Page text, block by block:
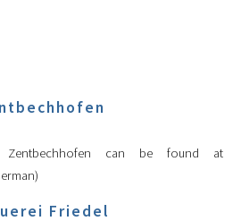
can be found at
Friedel